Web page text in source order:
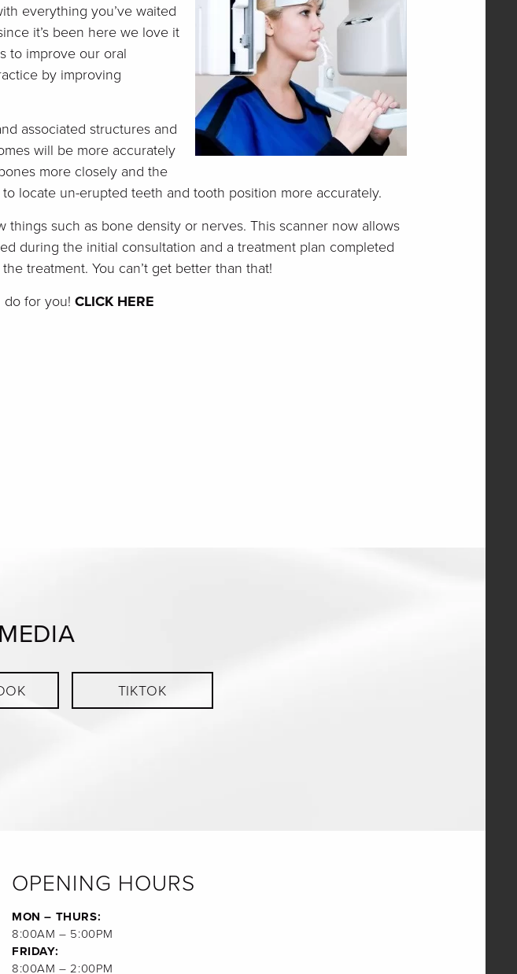
everything you’ve waited
it’s been here we love it
to improve our oral
by improving
associated structures and
will be more accurately
more closely and the
locate un-erupted teeth and tooth position more accurately.
things such as bone density or nerves. This scanner now allows
during the initial consultation and a treatment plan completed
treatment. You can’t get better than that!
do for you! CLICK HERE
TIKTOK
OPENING HOURS
MON – THURS:
8:00AM – 5:00PM
FRIDAY:
8:00AM – 2:00PM